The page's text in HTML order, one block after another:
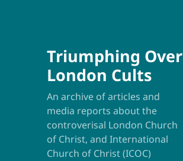
Triumphing Over
London Cults
An archive of articles and
media reports about the
controverisal London Church
of Christ, and International
Church of Christ (ICOC)